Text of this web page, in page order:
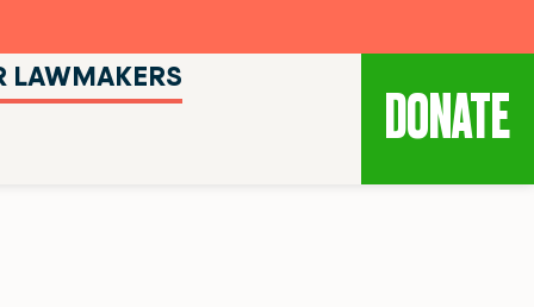
LAWMAKERS
DONATE